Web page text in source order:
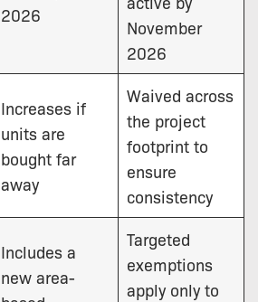
2026
November
2026
Increases if
units are
bought far
away
Waived across
the project
footprint to
ensure
consistency
Includes a
new area-
Targeted
exemptions
apply only to